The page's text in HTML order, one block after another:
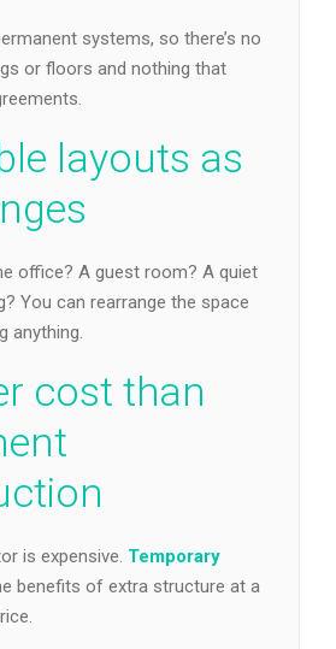
systems, so there’s no
or floors and nothing that
layouts as
office? A guest room? A quiet
You can rearrange the space
anything.
cost than
is expensive. Temporary
benefits of extra structure at a